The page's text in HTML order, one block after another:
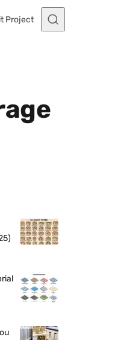
Project